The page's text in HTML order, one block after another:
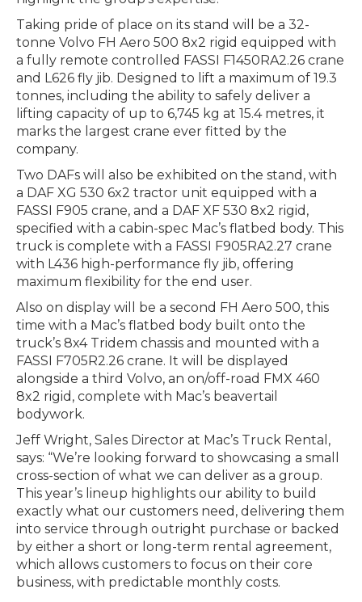
Taking pride of place on its stand will be a 32-
tonne Volvo FH Aero 500 8x2 rigid equipped with
a fully remote controlled FASSI F1450RA2.26 crane
and L626 fly jib. Designed to lift a maximum of 19.3
tonnes, including the ability to safely deliver a
lifting capacity of up to 6,745 kg at 15.4 metres, it
marks the largest crane ever fitted by the
company.
Two DAFs will also be exhibited on the stand, with
a DAF XG 530 6x2 tractor unit equipped with a
FASSI F905 crane, and a DAF XF 530 8x2 rigid,
specified with a cabin-spec Mac’s flatbed body. This
truck is complete with a FASSI F905RA2.27 crane
with L436 high-performance fly jib, offering
maximum flexibility for the end user.
Also on display will be a second FH Aero 500, this
time with a Mac’s flatbed body built onto the
truck’s 8x4 Tridem chassis and mounted with a
FASSI F705R2.26 crane. It will be displayed
alongside a third Volvo, an on/off-road FMX 460
8x2 rigid, complete with Mac’s beavertail
bodywork.
Jeff Wright, Sales Director at Mac’s Truck Rental,
says: “We’re looking forward to showcasing a small
cross-section of what we can deliver as a group.
This year’s lineup highlights our ability to build
exactly what our customers need, delivering them
into service through outright purchase or backed
by either a short or long-term rental agreement,
which allows customers to focus on their core
business, with predictable monthly costs.